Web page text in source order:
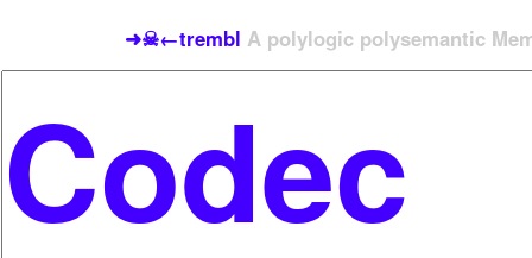
➜☠←trembl A polylogic polysemantic